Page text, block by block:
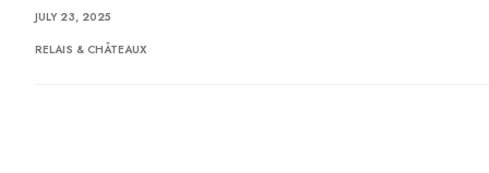
JULY 23, 2025
RELAIS & CHÂTEAUX